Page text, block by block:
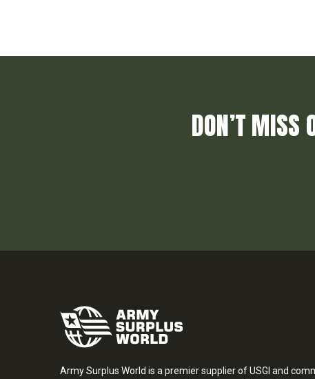
DON’T MISS
Army Surplus World is a premier supplier of USGI and